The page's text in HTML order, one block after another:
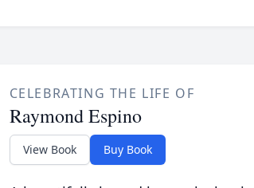
CELEBRATING THE LIFE OF
Raymond Espino
View Book Buy Book